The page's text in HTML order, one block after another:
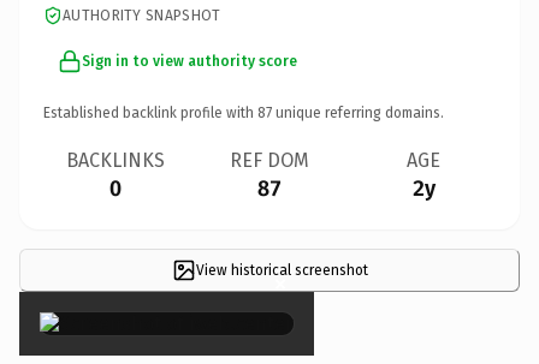
AUTHORITY SNAPSHOT
Sign in to view authority score
Established backlink profile with 87 unique referring domains.
BACKLINKS
0
REF DOM
87
AGE
2y
View historical screenshot
×